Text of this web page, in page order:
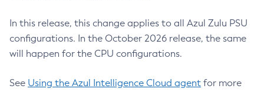
In this release, this change applies to all Azul Zulu PSU
configurations. In the October 2026 release, the same
will happen for the CPU configurations.
See Using the Azul Intelligence Cloud agent for more